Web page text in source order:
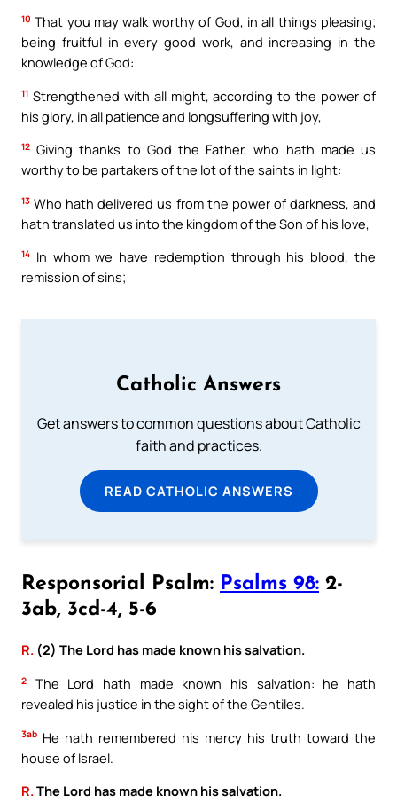
10 That you may walk worthy of God, in all things pleasing;
being fruitful in every good work, and increasing in the
knowledge of God:
11 Strengthened with all might, according to the power of
his glory, in all patience and longsuffering with joy,
12 Giving thanks to God the Father, who hath made us
worthy to be partakers of the lot of the saints in light:
13 Who hath delivered us from the power of darkness, and
hath translated us into the kingdom of the Son of his love,
14 In whom we have redemption through his blood, the
remission of sins;
Catholic Answers
Get answers to common questions about Catholic
faith and practices.
READ CATHOLIC ANSWERS
Responsorial Psalm: Psalms 98: 2-
3ab, 3cd-4, 5-6
R. (2) The Lord has made known his salvation.
2
The Lord hath made known his salvation: he hath
revealed his justice in the sight of the Gentiles.
3ab He hath remembered his mercy his truth toward the
house of Israel.
R.The Lord has made known his salvation.